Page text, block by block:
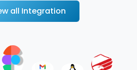
all Integration